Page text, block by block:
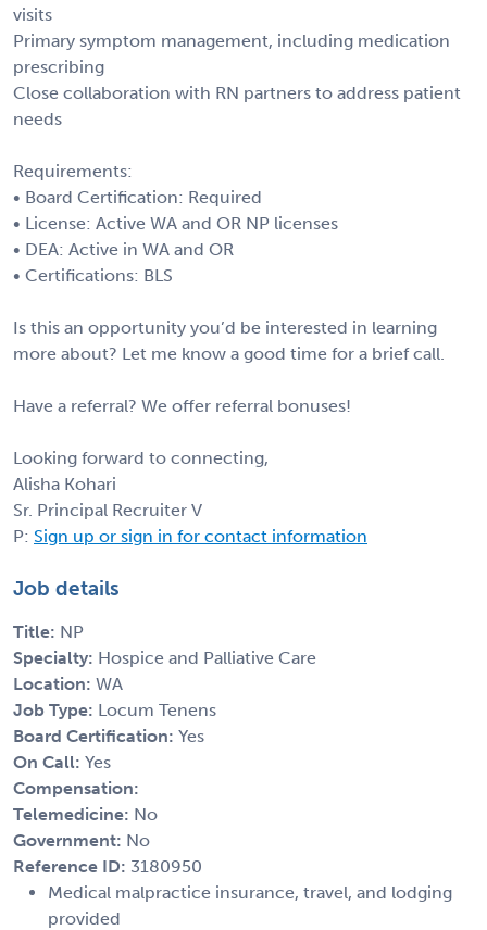
visits
Primary symptom management, including medication
prescribing
Close collaboration with RN partners to address patient
needs
Requirements:
• Board Certification: Required
• License: Active WA and OR NP licenses
• DEA: Active in WA and OR
• Certifications: BLS
Is this an opportunity you’d be interested in learning
more about? Let me know a good time for a brief call.
Have a referral? We offer referral bonuses!
Looking forward to connecting,
Alisha Kohari
Sr. Principal Recruiter V
P: Sign up or sign in for contact information
Job details
Title: NP
Specialty: Hospice and Palliative Care
Location: WA
Job Type: Locum Tenens
Board Certification: Yes
On Call: Yes
Compensation:
Telemedicine: No
Government: No
Reference ID: 3180950
Medical malpractice insurance, travel, and lodging
provided